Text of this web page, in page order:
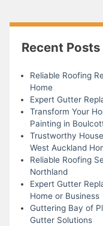
Recent Posts
Reliable Roofing
Home
Expert Gutter
Transform Your
Painting in
Trustworthy
West Auckland
Reliable Roofing
Northland
Expert Gutter
Home or Business
Guttering Bay of
Gutter Solutions